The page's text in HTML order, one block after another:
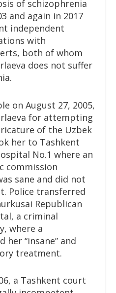
of schizophrenia
and again in 2017
independent
with
both of whom
does not suffer
on August 27, 2005,
for attempting
of the Uzbek
her to Tashkent
No.1 where an
commission
sane and did not
Police transferred
Republican
a criminal
where a
her “insane” and
treatment.
a Tashkent court